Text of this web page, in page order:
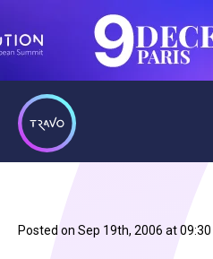
Posted on Sep 19th, 2006 at 09:30